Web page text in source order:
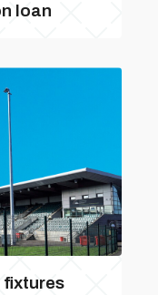
loan
fixtures